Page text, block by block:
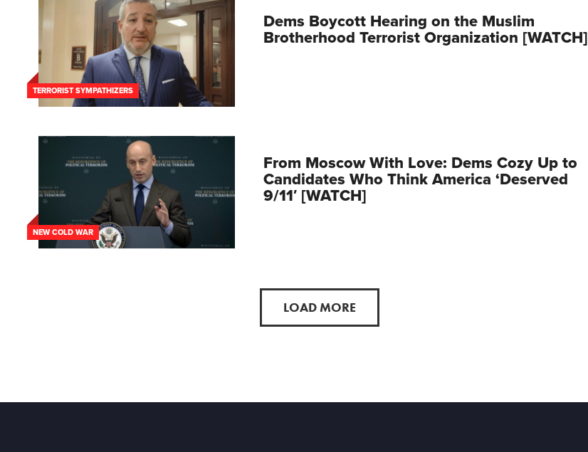
TERRORIST SYMPATHIZERS
Dems Boycott Hearing on the Muslim
Brotherhood Terrorist Organization [WATCH]
NEW COLD WAR
From Moscow With Love: Dems Cozy Up to
Candidates Who Think America ‘Deserved
9/11′ [WATCH]
LOAD MORE